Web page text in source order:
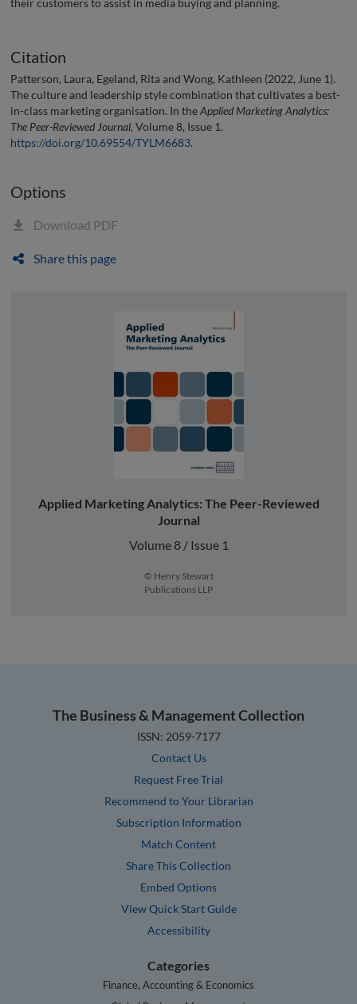
their customers to assist in media buying and planning.
Citation
Patterson, Laura, Egeland, Rita and Wong, Kathleen (2022, June 1).
The culture and leadership style combination that cultivates a best-
in-class marketing organisation. In theApplied Marketing Analytics:
The Peer-Reviewed Journal, Volume 8, Issue 1.
https://doi.org/10.69554/TYLM6683.
Options
Download PDF
Share this page
Applied Marketing Analytics: The Peer-Reviewed
Journal
Volume 8 / Issue 1
© Henry Stewart
Publications LLP
The Business & Management Collection
ISSN: 2059-7177
Contact Us
Request Free Trial
Recommend to Your Librarian
Subscription Information
Match Content
Share This Collection
Embed Options
View Quick Start Guide
Accessibility
Categories
Finance, Accounting & Economics